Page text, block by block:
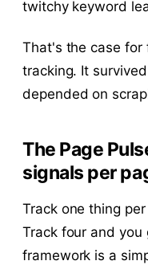
twitchy keyword
That's the case
tracking. It
depended on
The Page
signals per
Track one thing
Track four and you
framework is a